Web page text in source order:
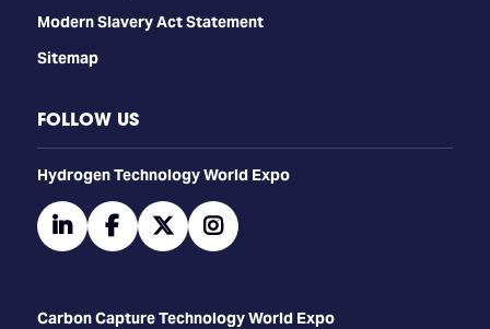
Modern Slavery Act Statement
Sitemap
FOLLOW US
​​​​​​Hydrogen Technology World Expo
linkedinfacebooktwitterinstagram
Carbon Capture Technology World Expo